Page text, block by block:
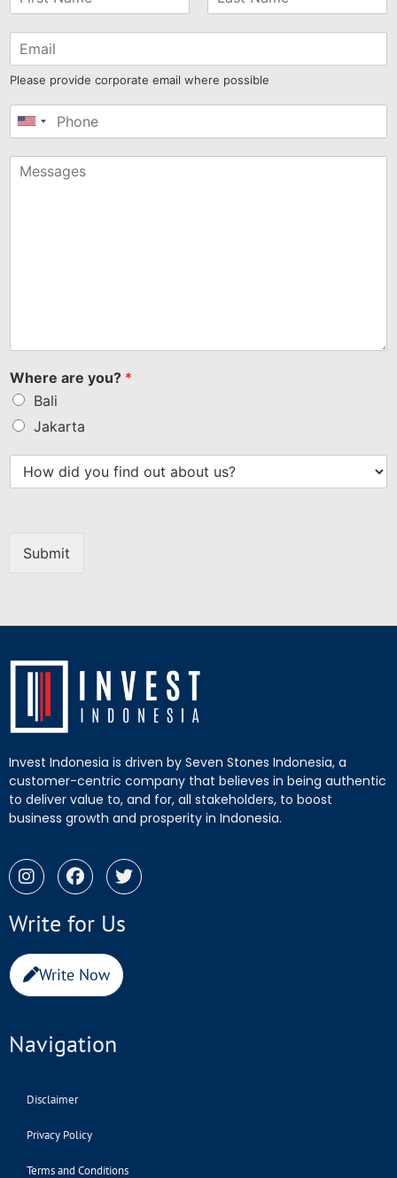
Please provide corporate email where possible
United
+1
Where are you? *
Bali
Jakarta
Submit
Invest Indonesia is driven by Seven Stones Indonesia, a
customer-centric company that believes in being authentic
to deliver value to, and for, all stakeholders, to boost
business growth and prosperity in Indonesia.
Write for Us
Write Now
Navigation
Disclaimer
Privacy Policy
Terms and Conditions